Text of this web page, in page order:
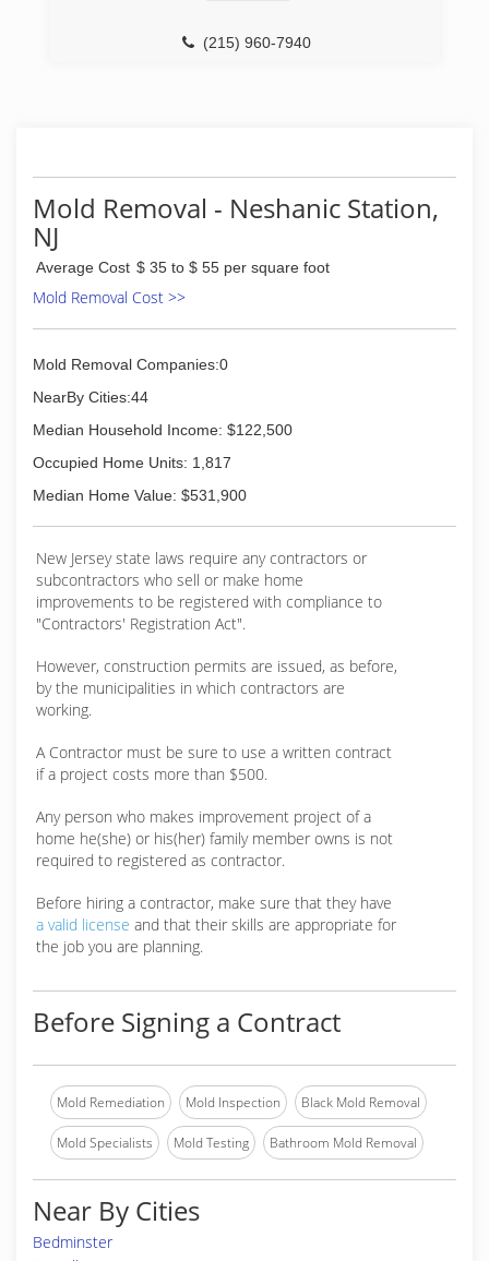
(215) 960-7940
Mold Removal - Neshanic Station,
NJ
Average Cost $ 35 to $ 55 per square foot
Mold Removal Cost >>
Mold Removal Companies:0
NearBy Cities:44
Median Household Income: $122,500
Occupied Home Units: 1,817
Median Home Value: $531,900
New Jersey state laws require any contractors or
subcontractors who sell or make home
improvements to be registered with compliance to
"Contractors' Registration Act".
However, construction permits are issued, as before,
by the municipalities in which contractors are
working.
A Contractor must be sure to use a written contract
if a project costs more than $500.
Any person who makes improvement project of a
home he(she) or his(her) family member owns is not
required to registered as contractor.
Before hiring a contractor, make sure that they have
a valid license and that their skills are appropriate for
the job you are planning.
Before Signing a Contract
Mold Remediation Mold Inspection Black Mold Removal
Mold Specialists Mold Testing Bathroom Mold Removal
Near By Cities
Bedminster